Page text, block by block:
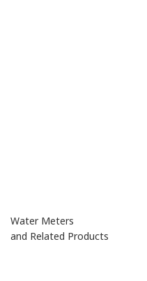
Water Meters
and Related Products